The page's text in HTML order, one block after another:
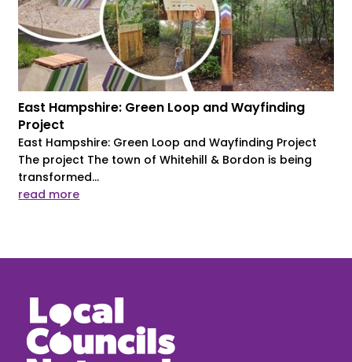
East Hampshire: Green Loop and Wayfinding
Project
East Hampshire: Green Loop and Wayfinding Project
The project The town of Whitehill & Bordon is being
transformed...
read more